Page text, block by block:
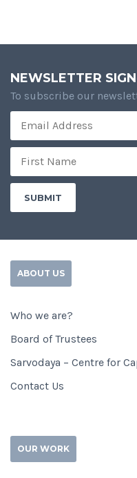
NEWSLETTER
To subscribe our
ABOUT US
Who we are?
Board of Trustees
Sarvodaya – Centre for
Contact Us
OUR WORK